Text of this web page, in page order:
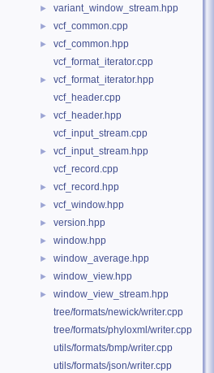
► variant_window_stream.hpp
► vcf_common.cpp
►
vcf_common.hpp
vcf_format_iterator.cpp
►
vcf_format_iterator.hpp
vcf_header.cpp
►
vcf_header.hpp
vcf_input_stream.cpp
►
vcf_input_stream.hpp
vcf_record.cpp
► vcf_record.hpp
► vcf_window.hpp
► version.hpp
► window.hpp
► window_average.hpp
► window_view.hpp
►
window_view_stream.hpp
tree/formats/newick/writer.cpp
tree/formats/phyloxml/writer.cpp
utils/formats/bmp/writer.cpp
utils/formats/json/writer.cpp